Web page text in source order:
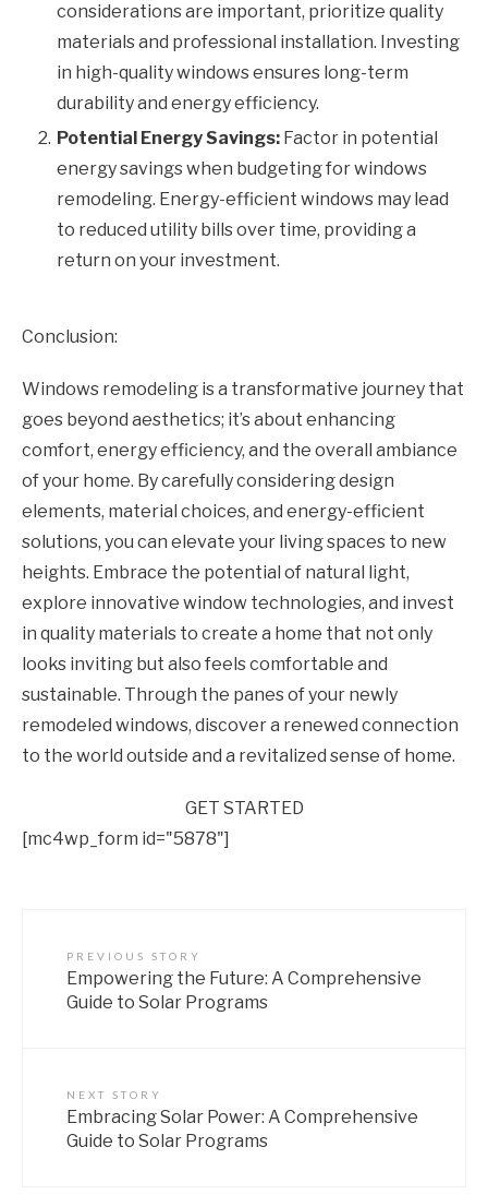
considerations are important, prioritize quality
materials and professional installation. Investing
in high-quality windows ensures long-term
durability and energy efficiency.
Potential Energy Savings: Factor in potential
energy savings when budgeting for windows
remodeling. Energy-efficient windows may lead
to reduced utility bills over time, providing a
return on your investment.
Conclusion:
Windows remodeling is a transformative journey that
goes beyond aesthetics; it’s about enhancing
comfort, energy efficiency, and the overall ambiance
of your home. By carefully considering design
elements, material choices, and energy-efficient
solutions, you can elevate your living spaces to new
heights. Embrace the potential of natural light,
explore innovative window technologies, and invest
in quality materials to create a home that not only
looks inviting but also feels comfortable and
sustainable. Through the panes of your newly
remodeled windows, discover a renewed connection
to the world outside and a revitalized sense of home.
GET STARTED
[mc4wp_form id="5878"]
PREVIOUS STORY
Empowering the Future: A Comprehensive
Guide to Solar Programs
NEXT STORY
Embracing Solar Power: A Comprehensive
Guide to Solar Programs